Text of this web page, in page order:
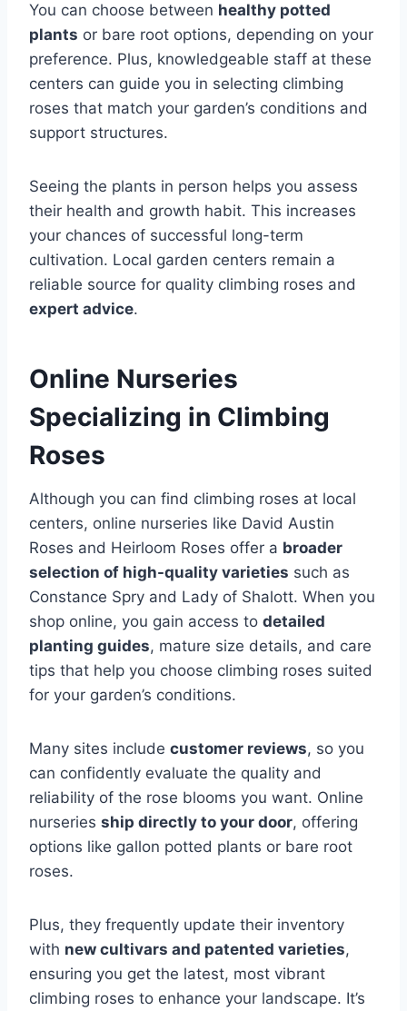
You can choose between healthy potted
plants or bare root options, depending on your
preference. Plus, knowledgeable staff at these
centers can guide you in selecting climbing
roses that match your garden’s conditions and
support structures.
Seeing the plants in person helps you assess
their health and growth habit. This increases
your chances of successful long-term
cultivation. Local garden centers remain a
reliable source for quality climbing roses and
expert advice.
Online Nurseries
Specializing in Climbing
Roses
Although you can find climbing roses at local
centers, online nurseries like David Austin
Roses and Heirloom Roses offer a broader
selection of high-quality varieties such as
Constance Spry and Lady of Shalott. When you
shop online, you gain access to detailed
planting guides, mature size details, and care
tips that help you choose climbing roses suited
for your garden’s conditions.
Many sites include customer reviews, so you
can confidently evaluate the quality and
reliability of the rose blooms you want. Online
nurseries ship directly to your door, offering
options like gallon potted plants or bare root
roses.
Plus, they frequently update their inventory
with new cultivars and patented varieties,
ensuring you get the latest, most vibrant
climbing roses to enhance your landscape. It’s